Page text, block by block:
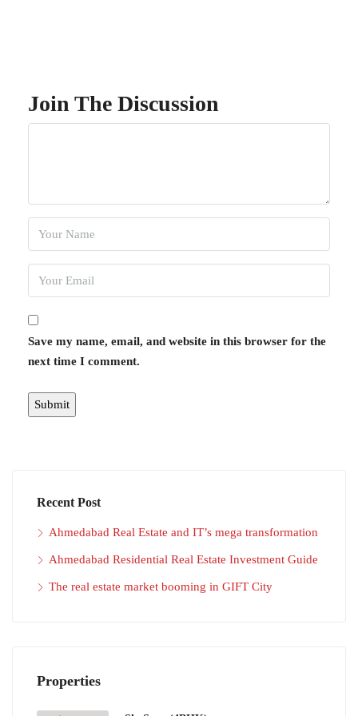
Join The Discussion
Save my name, email, and website in this browser for the
next time I comment.
Recent Post
Ahmedabad Real Estate and IT’s mega transformation
Ahmedabad Residential Real Estate Investment Guide
The real estate market booming in GIFT City
Properties